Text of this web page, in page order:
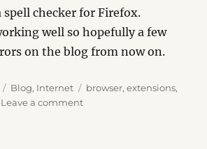
spell checker for Firefox.
well so hopefully a few
on the blog from now on.
Categories
Blog, Internet Tags
browser,extensions,
Leave a commenton